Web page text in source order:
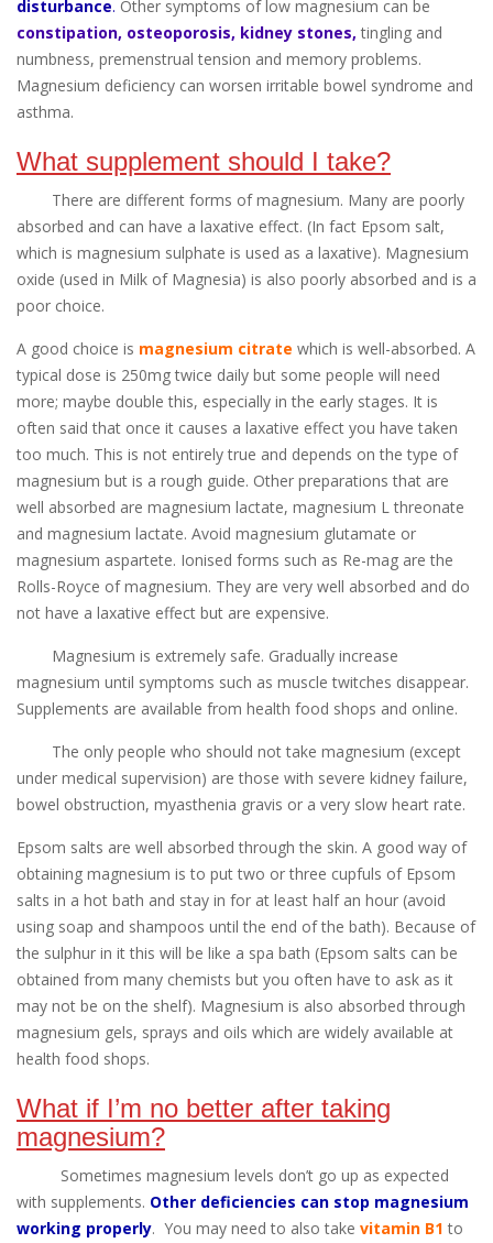
disturbance. Other symptoms of low magnesium can be
constipation, osteoporosis, kidney stones, tingling and
numbness, premenstrual tension and memory problems.
Magnesium deficiency can worsen irritable bowel syndrome and
asthma.
What supplement should I take?
There are different forms of magnesium. Many are poorly
absorbed and can have a laxative effect. (In fact Epsom salt,
which is magnesium sulphate is used as a laxative). Magnesium
oxide (used in Milk of Magnesia) is also poorly absorbed and is a
poor choice.
A good choice is magnesium citrate which is well-absorbed. A
typical dose is 250mg twice daily but some people will need
more; maybe double this, especially in the early stages. It is
often said that once it causes a laxative effect you have taken
too much. This is not entirely true and depends on the type of
magnesium but is a rough guide. Other preparations that are
well absorbed are magnesium lactate, magnesium L threonate
and magnesium lactate. Avoid magnesium glutamate or
magnesium aspartete. Ionised forms such as Re-mag are the
Rolls-Royce of magnesium. They are very well absorbed and do
not have a laxative effect but are expensive.
Magnesium is extremely safe. Gradually increase
magnesium until symptoms such as muscle twitches disappear.
Supplements are available from health food shops and online.
The only people who should not take magnesium (except
under medical supervision) are those with severe kidney failure,
bowel obstruction, myasthenia gravis or a very slow heart rate.
Epsom salts are well absorbed through the skin. A good way of
obtaining magnesium is to put two or three cupfuls of Epsom
salts in a hot bath and stay in for at least half an hour (avoid
using soap and shampoos until the end of the bath). Because of
the sulphur in it this will be like a spa bath (Epsom salts can be
obtained from many chemists but you often have to ask as it
may not be on the shelf). Magnesium is also absorbed through
magnesium gels, sprays and oils which are widely available at
health food shops.
What if I’m no better after taking
magnesium?
Sometimes magnesium levels don’t go up as expected
with supplements. Other deficiencies can stop magnesium
working properly. You may need to also take vitamin B1 to